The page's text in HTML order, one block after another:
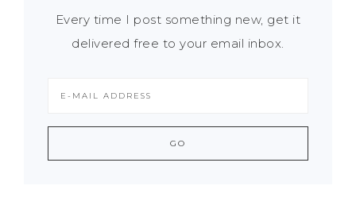
Every time I post something new, get it
delivered free to your email inbox.